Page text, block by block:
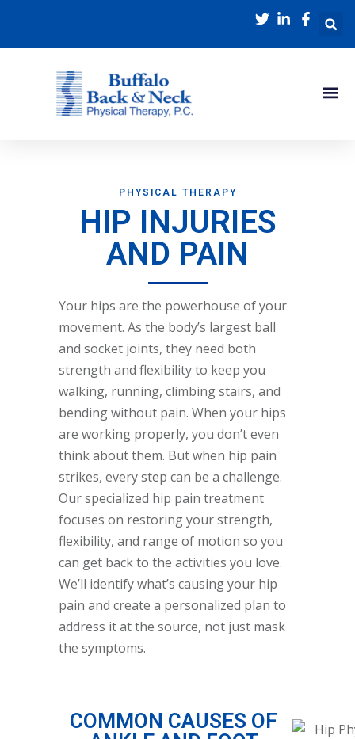
PHYSICAL THERAPY
HIP INJURIES
AND PAIN
Your hips are the powerhouse of your
movement. As the body’s largest ball
and socket joints, they need both
strength and flexibility to keep you
walking, running, climbing stairs, and
bending without pain. When your hips
are working properly, you don’t even
think about them. But when hip pain
strikes, every step can be a challenge.
Our specialized hip pain treatment
focuses on restoring your strength,
flexibility, and range of motion so you
can get back to the activities you love.
We’ll identify what’s causing your hip
pain and create a personalized plan to
address it at the source, not just mask
the symptoms.
COMMON CAUSES OF